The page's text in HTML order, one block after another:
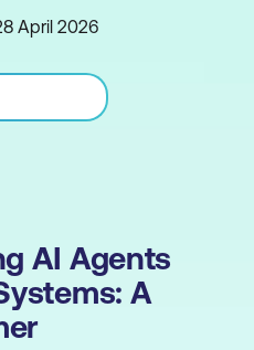
April 2026
AI Agents
A